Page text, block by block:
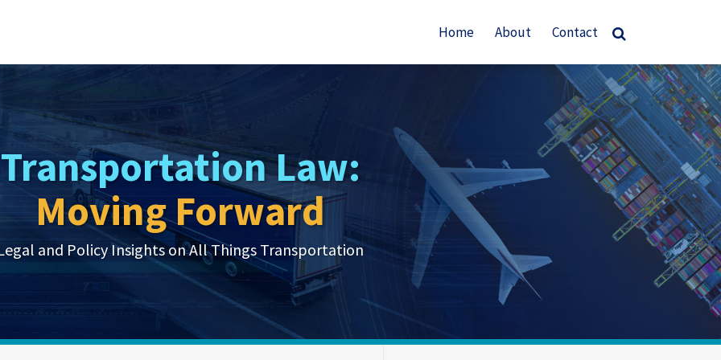
Home About Contact
Transportation Law:
Moving Forward
and Policy Insights on All Things Transportation